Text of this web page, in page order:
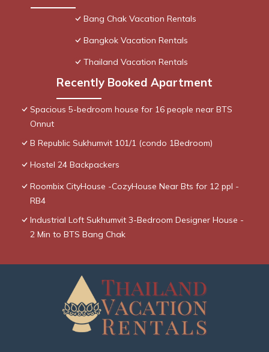
Bang Chak Vacation Rentals
Bangkok Vacation Rentals
Thailand Vacation Rentals
Recently Booked Apartment
Spacious 5-bedroom house for 16 people near BTS
Onnut
B Republic Sukhumvit 101/1 (condo 1Bedroom)
Hostel 24 Backpackers
Roombix CityHouse -CozyHouse Near Bts for 12 ppl -
RB4
Industrial Loft Sukhumvit 3-Bedroom Designer House -
2 Min to BTS Bang Chak